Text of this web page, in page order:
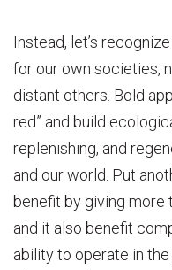
Instead, let’s
for our own societies,
distant others. Bold
red” and build
replenishing, and
and our world. Put
benefit by giving more
and it also benefit
ability to operate in